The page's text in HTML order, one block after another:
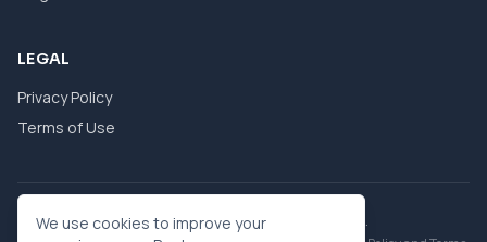
LEGAL
Privacy Policy
Terms of Use
© 2026 eBool. All Rights Reserved.
We use cookies to improve your